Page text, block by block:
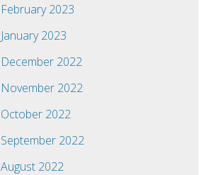
February 2023
January 2023
December 2022
November 2022
October 2022
September 2022
August 2022